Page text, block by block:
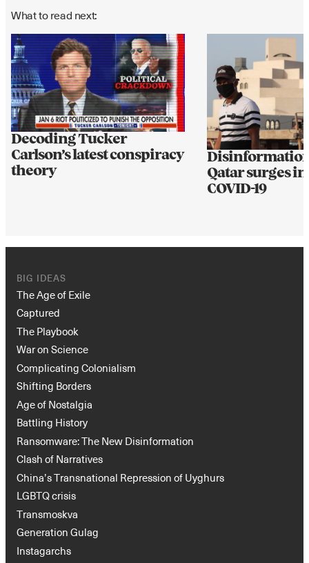
What to read next:
Decoding Tucker
Carlson’s latest conspiracy
theory
Qatar surges
COVID-19
BIG IDEAS
The Age of Exile
Captured
The Playbook
War on Science
Complicating Colonialism
Shifting Borders
Age of Nostalgia
Battling History
Ransomware: The New Disinformation
Clash of Narratives
China’s Transnational Repression of Uyghurs
LGBTQ crisis
Transmoskva
Generation Gulag
Instagarchs